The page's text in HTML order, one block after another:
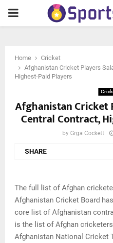
PRIMARY
Home
Cricket
Afghanistan Cricket Players
Highest-Paid Players
Afghanistan Cricket
Central Contract,
by Grga Cockett
SHARE
The full list of Afghan
Afghanistan Cricket Board
core list of Afghanistan
is the list of Afghan
Afghanistan National Cricket